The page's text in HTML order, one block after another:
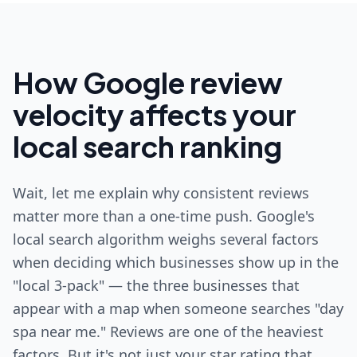
How Google review
velocity affects your
local search ranking
Wait, let me explain why consistent reviews
matter more than a one-time push. Google's
local search algorithm weighs several factors
when deciding which businesses show up in the
"local 3-pack" — the three businesses that
appear with a map when someone searches "day
spa near me." Reviews are one of the heaviest